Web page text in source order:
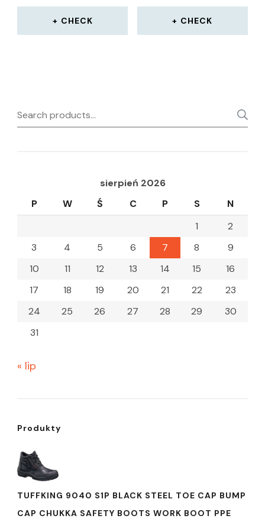
CHECK CHECK
Search
for:
sierpień 2026
P
W Ś C P S
N
1
2
3
4 5 6 7 8
9
10
11 12 13 14 15
16
17
18 19 20 21 22
23
24
25 26 27 28 29
30
31
« lip
Produkty
TUFFKING 9040 S1P BLACK STEEL TOE CAP BUMP
CAP CHUKKA SAFETY BOOTS WORK BOOT PPE